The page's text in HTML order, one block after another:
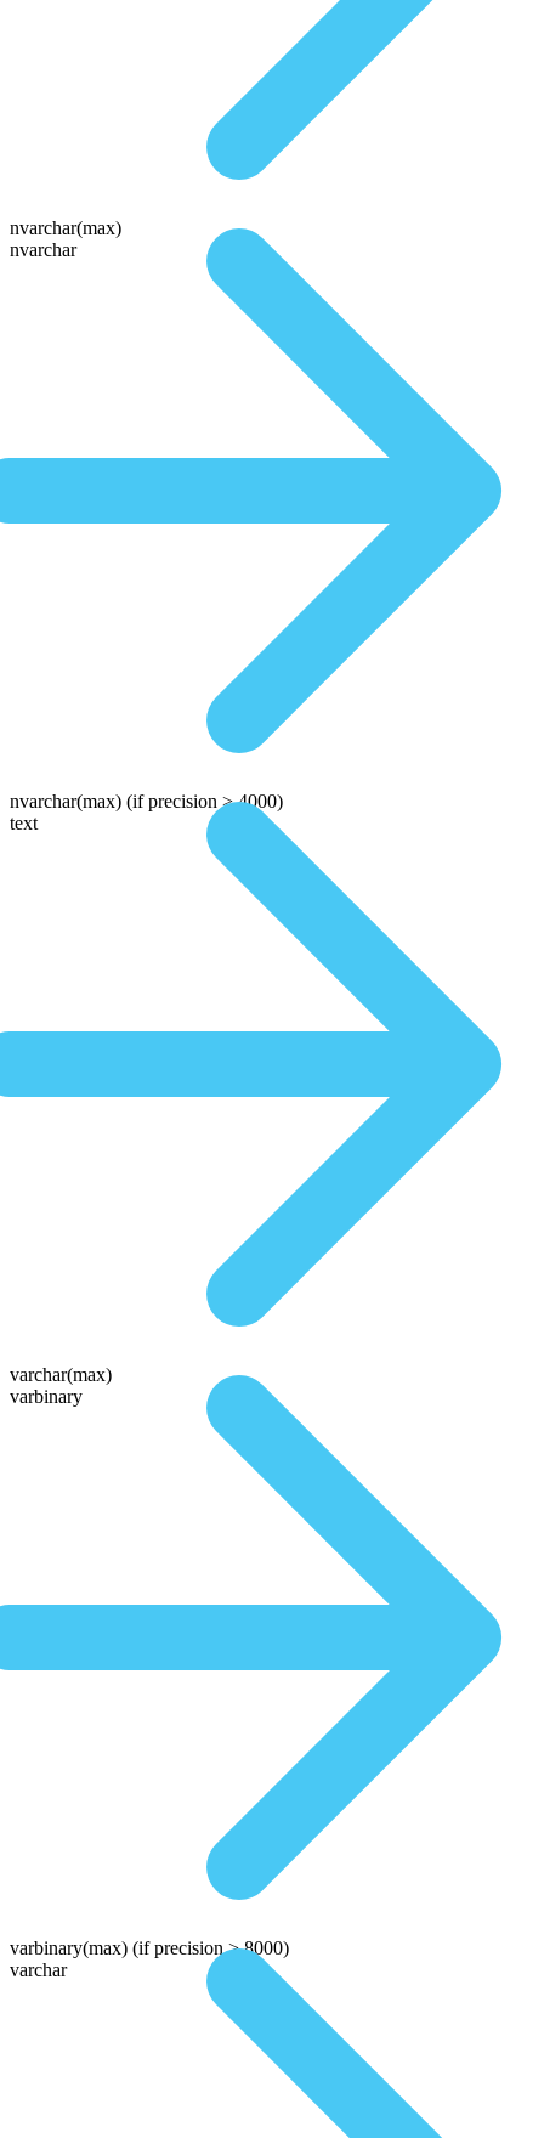
nvarchar(max)
nvarchar
nvarchar(max) (if precision > 4000)
text
varchar(max)
varbinary
varbinary(max) (if precision > 8000)
varchar